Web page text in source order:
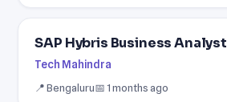
SAP Hybris Business
Tech Mahindra
📍 Bengaluru📅 1 months ago